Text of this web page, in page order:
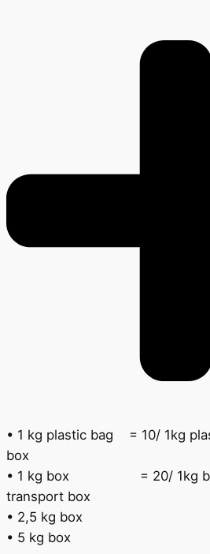
• 1 kg plastic bag = 10/ 1kg
box
• 1 kg box = 20/
transport box
• 2,5 kg box
• 5 kg box